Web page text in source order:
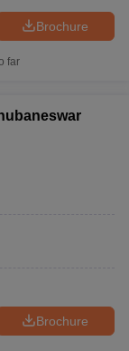
Brochure
far
Brochure